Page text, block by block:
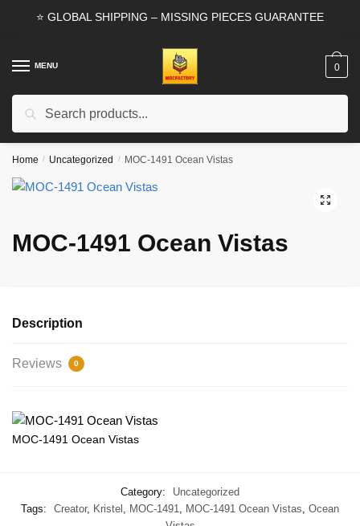
⭐ GLOBAL SHIPPING – MISSING PIECES GUARANTEE
MENU
Search
0
Home / Uncategorized / MOC-1491 Ocean Vistas
🔍
MOC-1491 Ocean Vistas
Description
Reviews 0
MOC-1491 Ocean Vistas
Category:
Uncategorized
Tags:
Creator, Kristel MOC-1491 MOC-1491 Ocean Vistas Ocean